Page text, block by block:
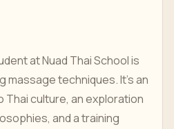
at Nuad Thai School is
massage techniques. It’s an
Thai culture, an exploration
and a training